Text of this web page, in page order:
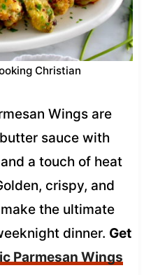
Christian
Wings are
sauce with
a touch of heat
crispy, and
the ultimate
dinner. Get
Parmesan Wings